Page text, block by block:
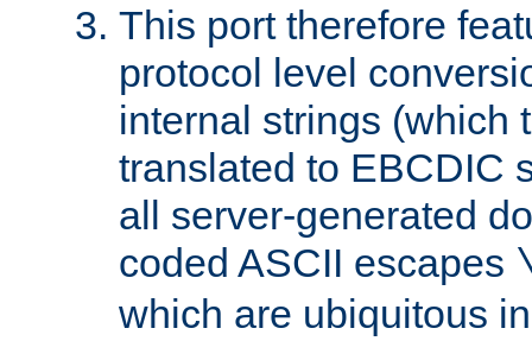
This port therefore
protocol level
internal strings (which
translated to EBCDIC
all server-generated
coded ASCII escapes
which are ubiquitous